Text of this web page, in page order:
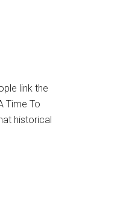
link the
Time To
historical